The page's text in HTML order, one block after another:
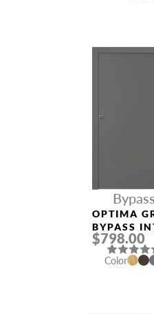
OPTIMA
BYPASS
DOOR
$798.00
Color